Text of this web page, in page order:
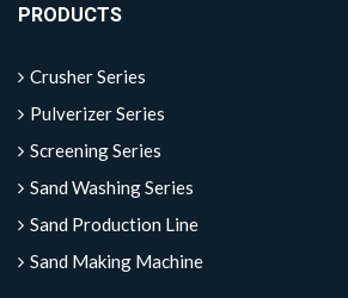
PRODUCTS
Crusher Series
Pulverizer Series
Screening Series
Sand Washing Series
Sand Production Line
Sand Making Machine